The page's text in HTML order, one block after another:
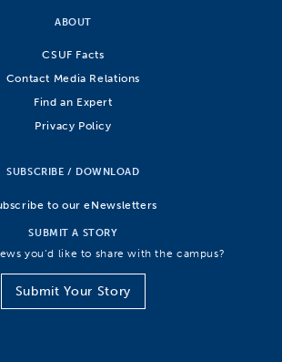
ABOUT
CSUF Facts
Contact Media Relations
Find an Expert
Privacy Policy
SUBSCRIBE / DOWNLOAD
to our eNewsletters
SUBMIT A STORY
you’d like to share with the campus?
Submit Your Story